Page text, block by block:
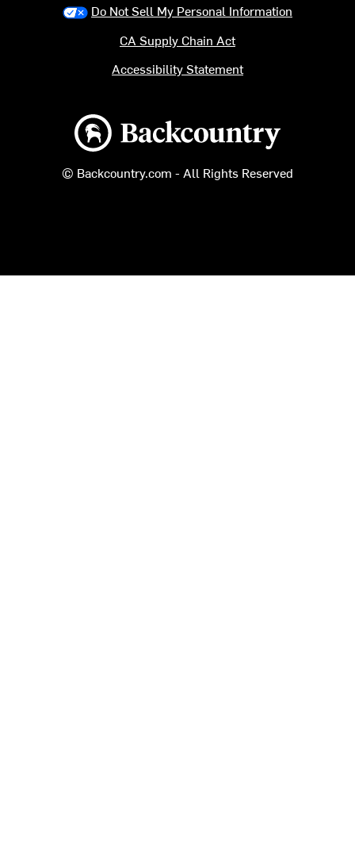
Backcountry logo
© Backcountry.com - All Rights Reserved
Do Not Sell My Personal Information
CA Supply Chain Act
Accessibility Statement